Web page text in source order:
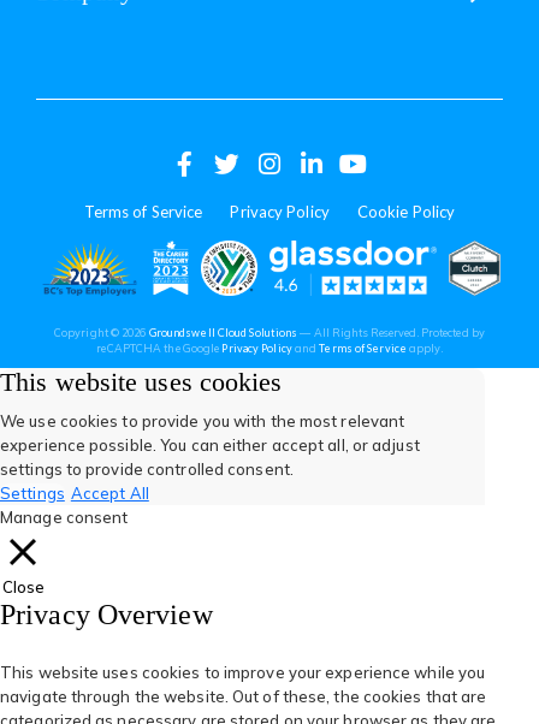
(opens
in
a
new
tab)
(opens
in
a
new
tab)
(opens
in
a
new
tab)
(opens
in
a
new
tab)
(opens
in
a
new
tab)
Terms of Service Privacy Policy Cookie Policy
new
tab)
new new
Copyright © 2026 Groundswell Cloud Solutions — All Rights Reserved. Protected by
reCAPTCHA the Google Privacy Policy(opens
a
andTerms of Service(opens
a
apply.
This website uses cookies
We use cookies to provide you with the most relevant
experience possible. You can either accept all, or adjust
settings to provide controlled consent.
Settings Accept All
Manage consent
Close
Privacy Overview
This website uses cookies to improve your experience while you
navigate through the website. Out of these, the cookies that are